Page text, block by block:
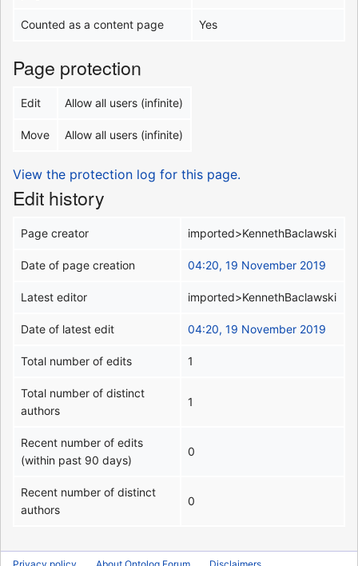
Counted as a content page Yes
Page protection
Edit Allow all users (infinite)
Move Allow all users (infinite)
View the protection log for this page.
Edit history
Page creator imported>KennethBaclawski
Date of page creation 04:20, 19 November 2019
Latest editor imported>KennethBaclawski
Date of latest edit 04:20, 19 November 2019
Total number of edits 1
Total number of distinct
authors
1
Recent number of edits
(within past 90 days)
0
Recent number of distinct
authors
0